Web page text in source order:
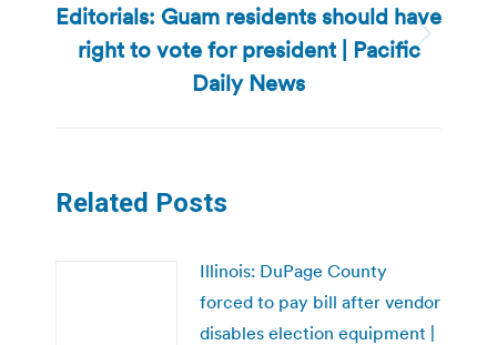
Next
post:
Editorials: Guam residents should have
right to vote for president | Pacific
Daily News
Related Posts
Illinois: DuPage County
forced to pay bill after vendor
disables election equipment |